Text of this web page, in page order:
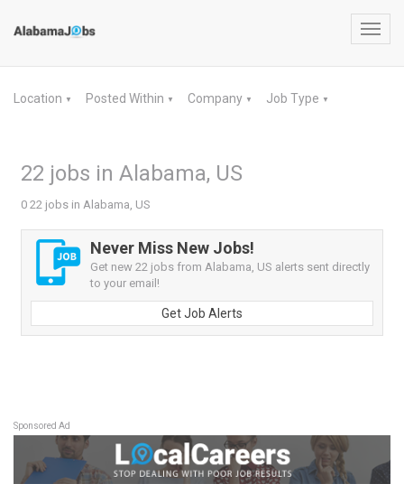
Location ▼ Posted Within ▼ Company ▼ Job Type ▼
22 jobs in Alabama, US
0 22 jobs in Alabama, US
Never Miss New Jobs!
Get new 22 jobs from Alabama, US alerts sent directly
to your email!
Get Job Alerts
Sponsored Ad